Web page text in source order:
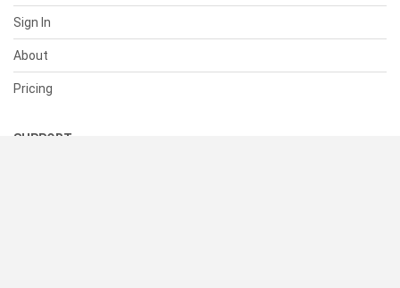
Sign In
About
Pricing
SUPPORT